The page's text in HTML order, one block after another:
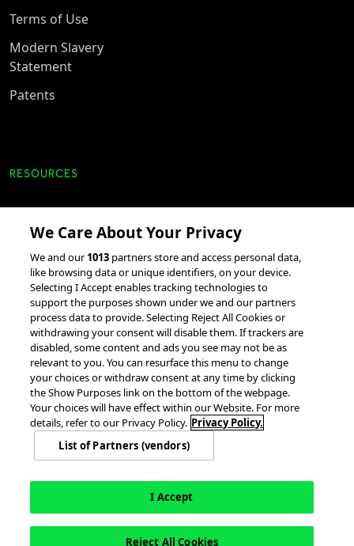
Terms of Use
Modern Slavery
Statement
Patents
RESOURCES
Client Success Stories
accesso Events
Partnerships &
Integrations
© 2026 accesso Technology Group, plc.
All Rights Reserved
Privacy Policy Terms of Use
Do Not Sell or Share My Information
Modern Slavery Statement
California Consumer Privacy Rights
Cookie Policy
Accessibility Statement Cookie Settings
We Care About Your Privacy
We and our1013 partners store and access personal data,
like browsing data or unique identifiers, on your device.
Selecting I Accept enables tracking technologies to
support the purposes shown under we and our partners
process data to provide. Selecting Reject All Cookies or
withdrawing your consent will disable them. If trackers are
disabled, some content and ads you see may not be as
relevant to you. You can resurface this menu to change
your choices or withdraw consent at any time by clicking
the Show Purposes link on the bottom of the webpage.
Your choices will have effect within our Website. For more
details, refer to our Privacy Policy. Privacy Policy.
List of Partners (vendors)
I Accept
Reject All Cookies